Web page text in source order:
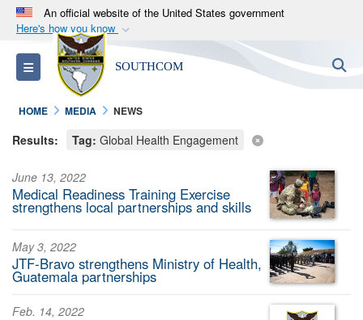
An official website of the United States government
Here's how you know
Official websites use .mil
A.milwebsite belongs to an official U.S.
Department of Defense organization in the United
States.
Alock (
means you’ve safely
connected to the .mil website. Share sensitive
information only on official, secure websites.
Toggle navigation SOUTHCOM
HOME MEDIA NEWS
Results: Tag: Global Health Engagement
June 13, 2022
Medical Readiness Training Exercise
strengthens local partnerships and skills
May 3, 2022
JTF-Bravo strengthens Ministry of Health,
Guatemala partnerships
Feb. 14, 2022